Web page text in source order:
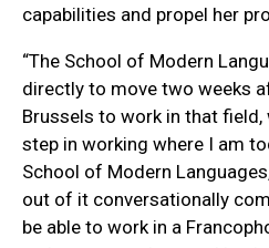
capabilities and propel her
“The School of Modern
directly to move two weeks
Brussels to work in that
step in working where I am
School of Modern
out of it conversationally
be able to work in a